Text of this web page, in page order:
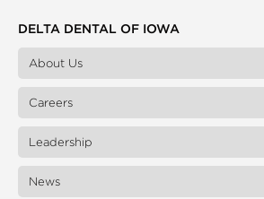
DELTA DENTAL OF IOWA
About Us
Careers
Leadership
News